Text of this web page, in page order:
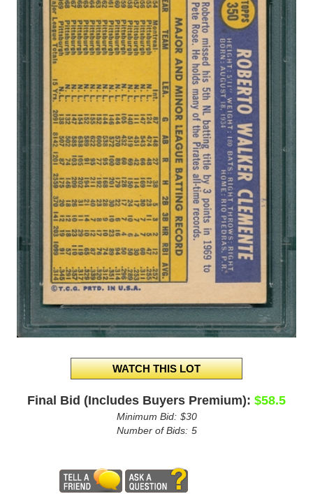
Final Bid (Includes Buyers Premium): $58.5
Minimum Bid: $30
Number of Bids: 5